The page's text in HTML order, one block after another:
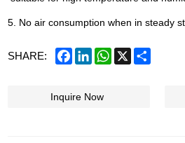
5. No air consumption when in steady
SHARE: FacebookLinkedInWhatsApp
X
Inquire Now